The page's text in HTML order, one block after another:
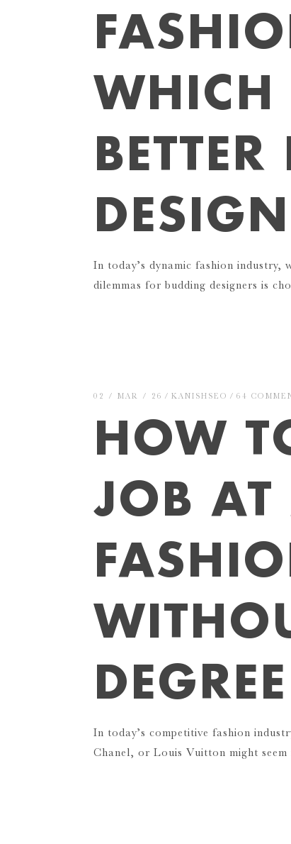
WHICH
In today’s dynamic fashion industry,
dilemmas for budding designers is
02 / MAR / 26 KANISHSEO 64
HOW
JOB AT
DEGREE
In today’s competitive fashion
Chanel, or Louis Vuitton might seem